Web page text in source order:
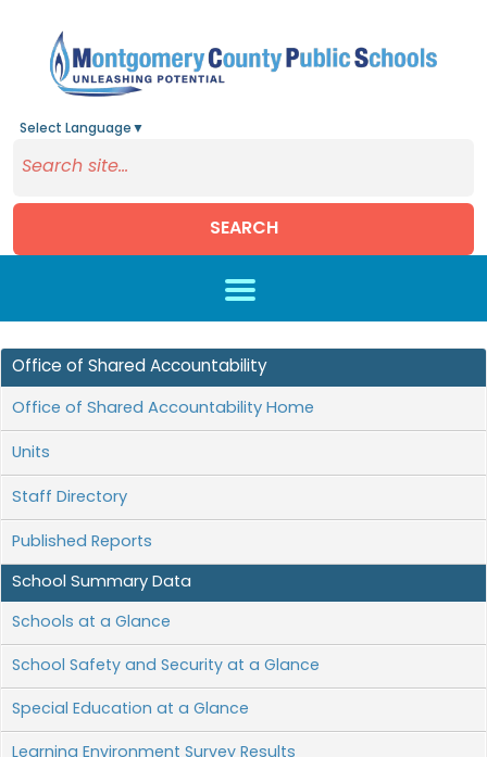
Select Language ▼
SEARCH
Office of Shared Accountability
Office of Shared Accountability Home
Units
Staff Directory
Published Reports
School Summary Data
Schools at a Glance
School Safety and Security at a Glance
Special Education at a Glance
Learning Environment Survey Results